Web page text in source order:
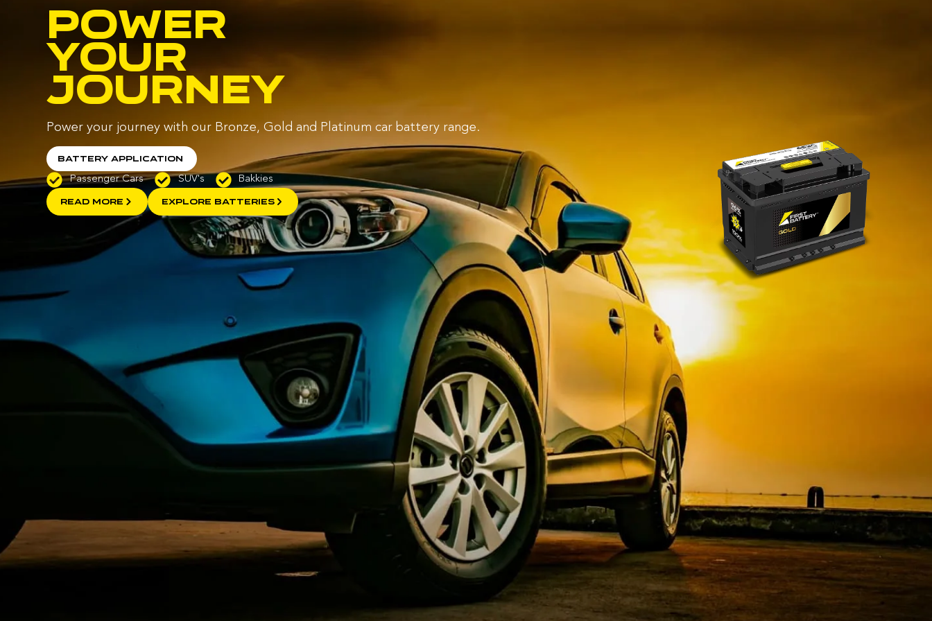
POWER
YOUR
JOURNEY
Power your journey with our Bronze, Gold and Platinum car battery range.
Battery Application
Passenger Cars SUV's Bakkies
READ MORE EXPLORE BATTERIES